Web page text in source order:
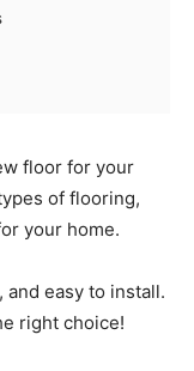
floor for your
of flooring,
your home.
easy to install.
right choice!